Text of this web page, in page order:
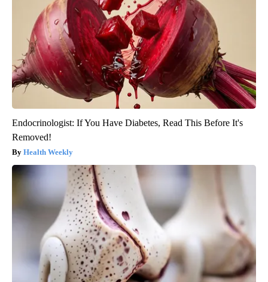
Endocrinologist: If You Have Diabetes, Read This Before It's
Removed!
Health Weekly